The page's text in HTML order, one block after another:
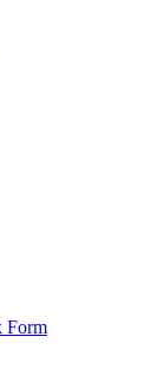
Form